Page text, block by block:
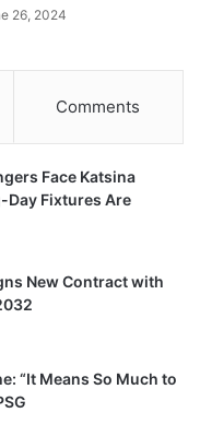
26, 2024
Comments
Face Katsina
Day Fixtures Are
New Contract with
“It Means So Much to